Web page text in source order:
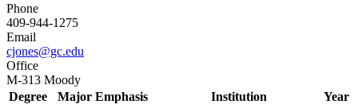
Phone
409-944-1275
Email
cjones@gc.edu
Office
M-313 Moody
Degree
Major Emphasis Institution
Year